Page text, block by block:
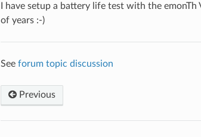
I have setup a battery life test with the
of years :-)
See forum topic discussion
Previous